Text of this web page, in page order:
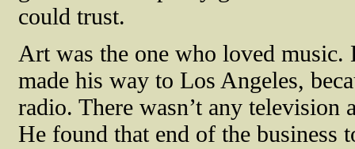
could trust.
Art was the one who loved music.
made his way to Los Angeles,
radio. There wasn’t any
He found that end of the business